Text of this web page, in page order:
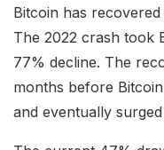
Bitcoin has
The 2022 crash took
77% decline. The
months before
and eventually